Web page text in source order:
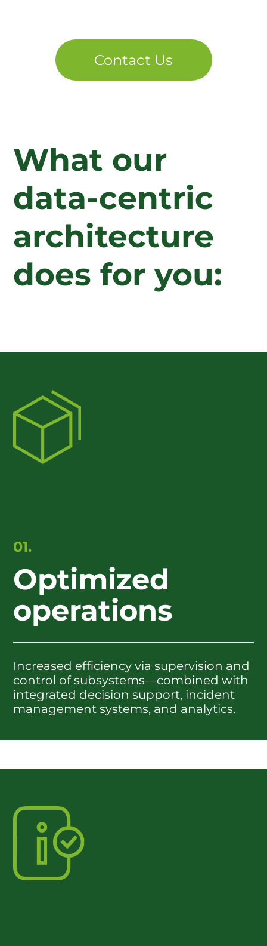
Contact Us
What our
data-centric
architecture
does for you:
01.
Optimized
operations
Increased efficiency via supervision and
control of subsystems—combined with
integrated decision support, incident
management systems, and analytics.